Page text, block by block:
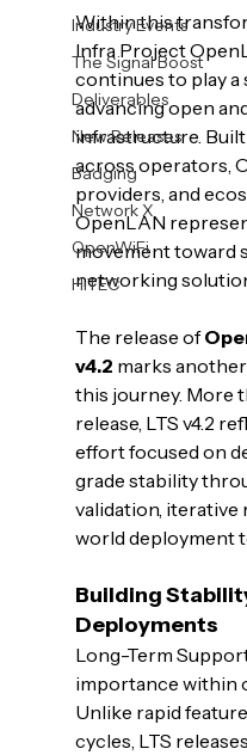
Industry Events
The Signal Boost
Deliverables
New Releases
Badging
Network X
OpenWiFi
HiTEC
Within this
Infra Project
continues to play
advancing open
infrastructure.
across operators,
providers, and
OpenLAN
movement toward
networking
The release of
v4.2 marks
this journey. More
release, LTS v4.2
effort focused on
grade stability
validation, iterative
world deployment
Building
Deployments
Long-Term
importance within
Unlike rapid
cycles, LTS